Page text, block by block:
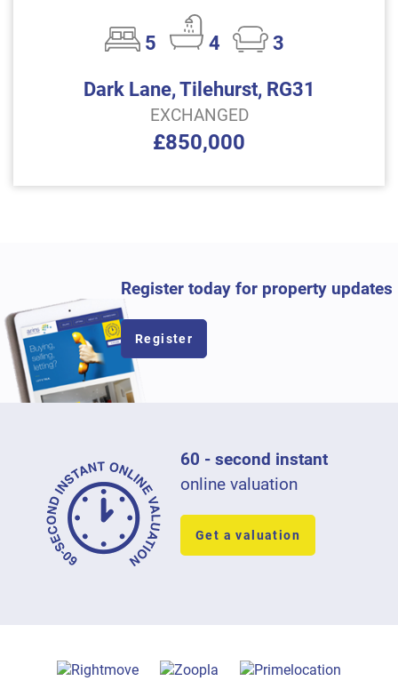
5 4
3
Dark Lane, Tilehurst, RG31
EXCHANGED
£850,000
Register today for property updates
Register
60 - second instant
online valuation
Get a valuation